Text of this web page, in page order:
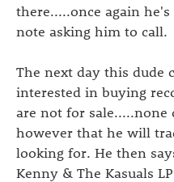
there.....once again
note asking him to call.
The next day this dude
interested in buying
are not for sale.....none
however that he will
looking for. He then
Kenny & The Kasuals